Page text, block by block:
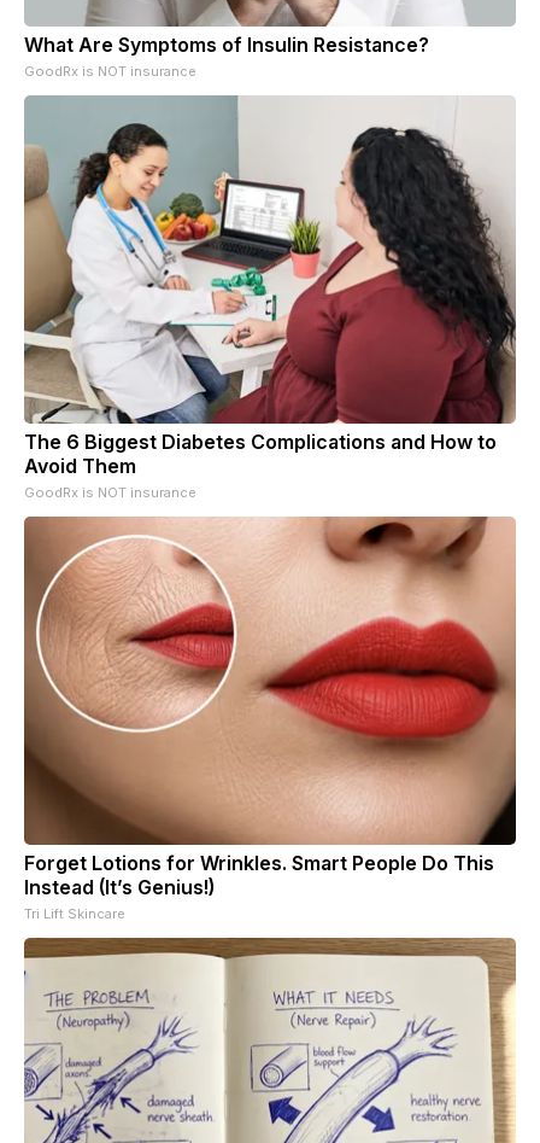
What Are Symptoms of Insulin Resistance?
GoodRx is NOT insurance
The 6 Biggest Diabetes Complications and How to
Avoid Them
GoodRx is NOT insurance
Forget Lotions for Wrinkles. Smart People Do This
Instead (It’s Genius!)
Tri Lift Skincare